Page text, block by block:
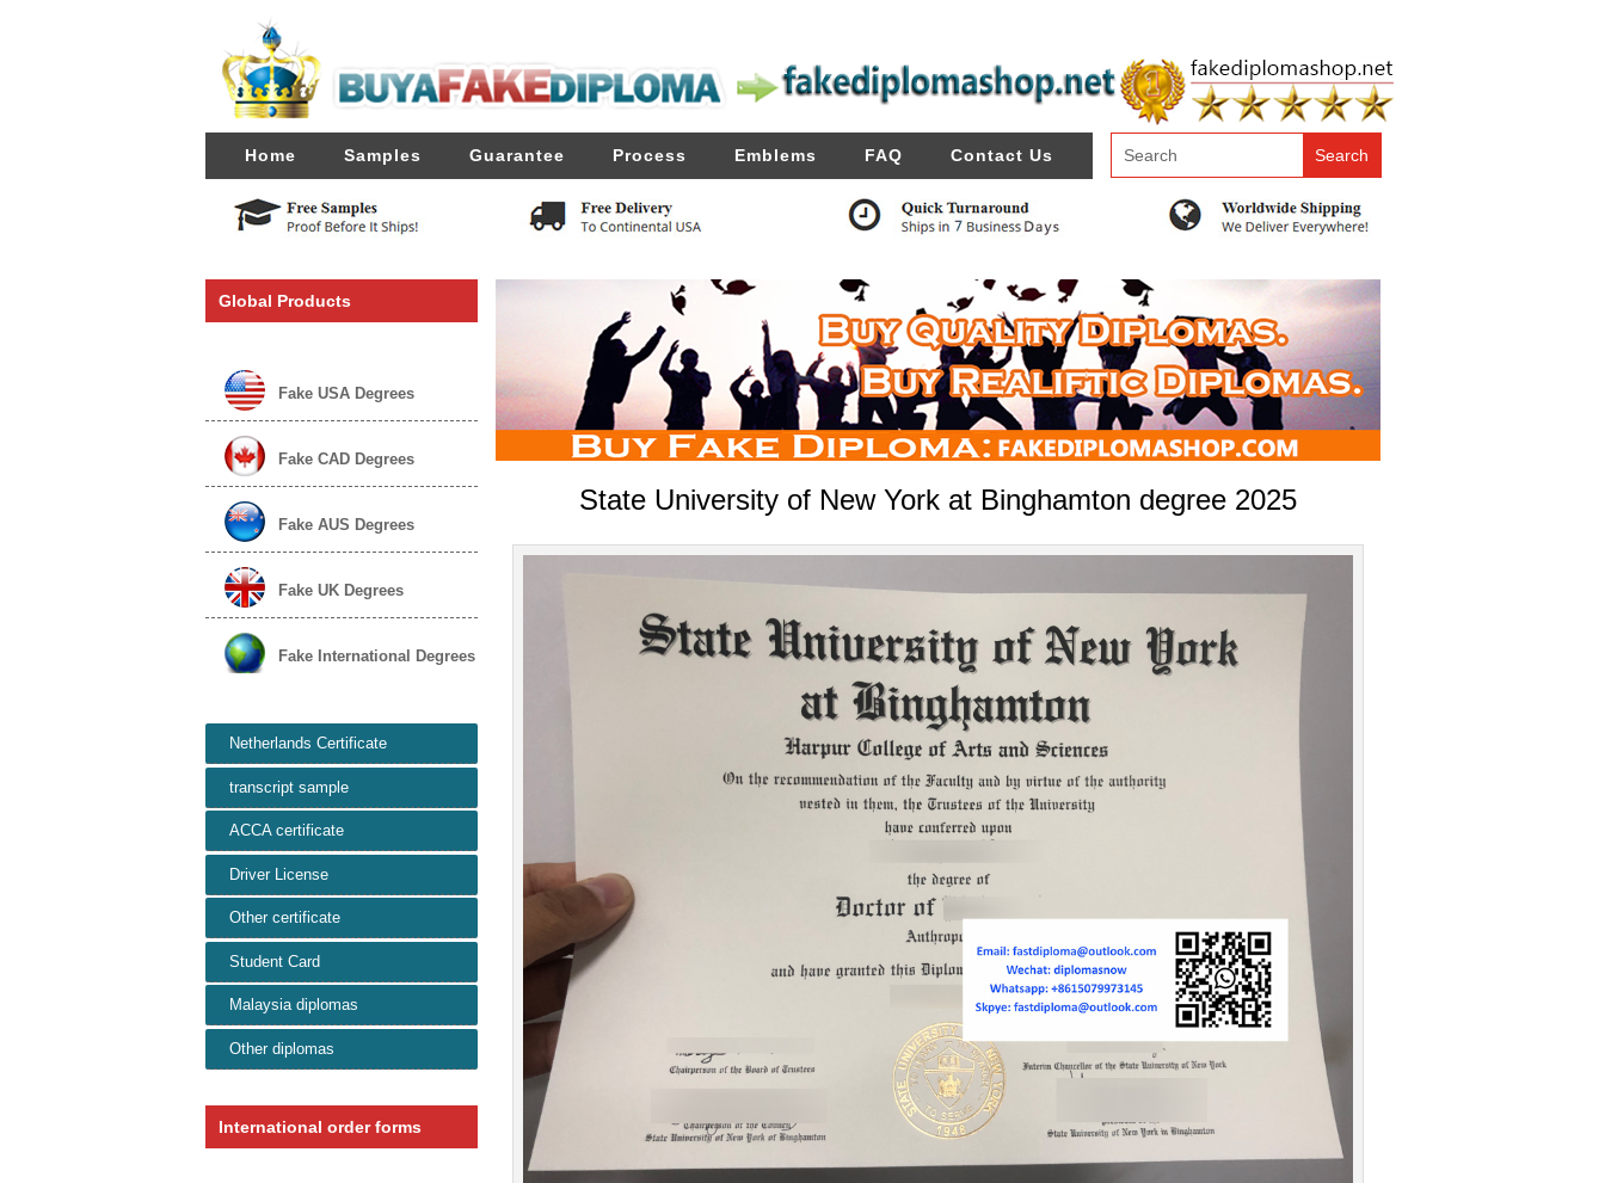
Home Samples Guarantee Process Emblems FAQ Contact Us
Global Products
Fake USA Degrees
Fake CAD Degrees
Fake AUS Degrees
Fake UK Degrees
Fake International Degrees
Netherlands Certificate
transcript sample
ACCA certificate
Driver License
Other certificate
Student Card
Malaysia diplomas
Other diplomas
International order forms
State University of New York at Binghamton degree 2025